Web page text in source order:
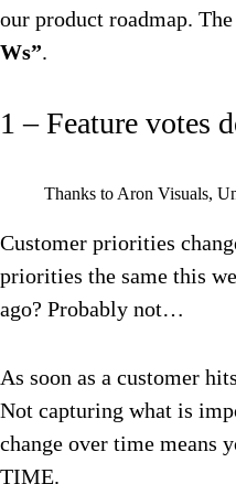
our product roadmap.
Ws”.
1 – Feature votes
Thanks to Aron Visuals,
Customer priorities
priorities the same this
ago? Probably not…
As soon as a customer
Not capturing what is
change over time means
TIME.